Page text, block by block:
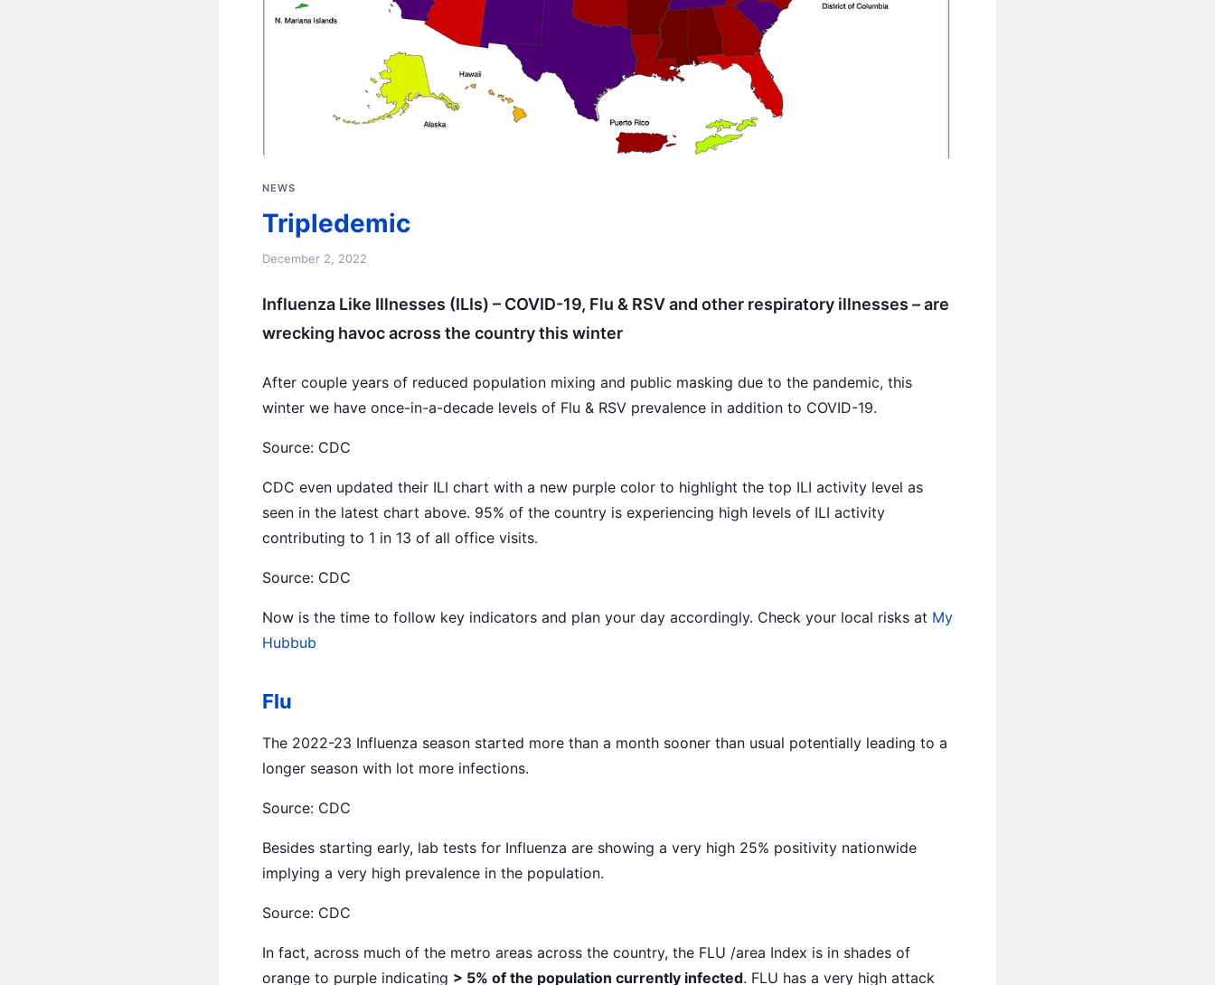
NEWS
Tripledemic
December 2, 2022
Influenza Like Illnesses (ILIs) – COVID-19, Flu & RSV and other respiratory illnesses – are
wrecking havoc across the country this winter
After couple years of reduced population mixing and public masking due to the pandemic, this
winter we have once-in-a-decade levels of Flu & RSV prevalence in addition to COVID-19.
Source: CDC
CDC even updated their ILI chart with a new purple color to highlight the top ILI activity level as
seen in the latest chart above. 95% of the country is experiencing high levels of ILI activity
contributing to 1 in 13 of all office visits.
Source: CDC
Now is the time to follow key indicators and plan your day accordingly. Check your local risks at My
Hubbub
Flu
The 2022-23 Influenza season started more than a month sooner than usual potentially leading to a
longer season with lot more infections.
Source: CDC
Besides starting early, lab tests for Influenza are showing a very high 25% positivity nationwide
implying a very high prevalence in the population.
Source: CDC
In fact, across much of the metro areas across the country, the FLU /area Index is in shades of
orange to purple indicating > 5% of the population currently infected. FLU has a very high attack